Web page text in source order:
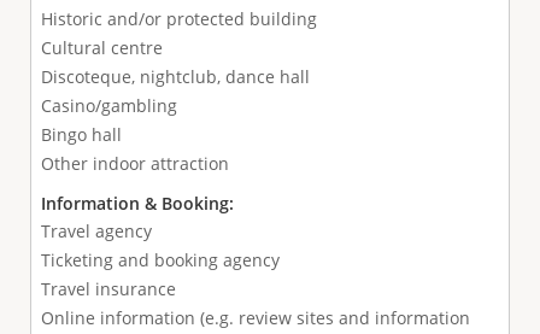
Historic and/or protected building
Cultural centre
Discoteque, nightclub, dance hall
Casino/gambling
Bingo hall
Other indoor attraction
Information & Booking:
Travel agency
Ticketing and booking agency
Travel insurance
Online information (e.g. review sites and information